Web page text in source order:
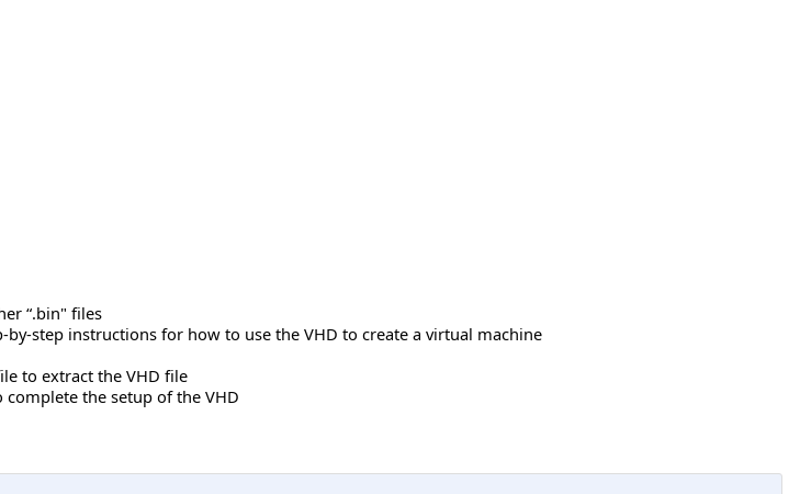
“.bin" files
by-step instructions for how to use the VHD to create a virtual machine
to extract the VHD file
the setup of the VHD